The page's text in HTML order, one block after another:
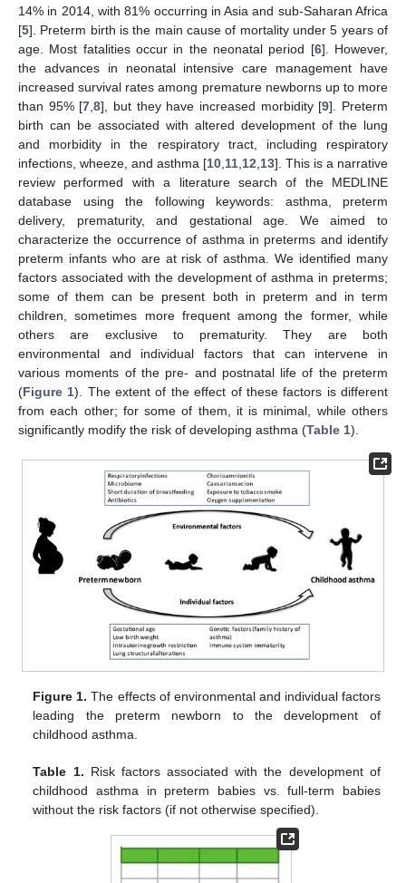
14% in 2014, with 81% occurring in Asia and sub-Saharan Africa
[5]. Preterm birth is the main cause of mortality under 5 years of
age. Most fatalities occur in the neonatal period [6]. However,
the advances in neonatal intensive care management have
increased survival rates among premature newborns up to more
than 95% [7 ,8], but they have increased morbidity [9]. Preterm
birth can be associated with altered development of the lung
and morbidity in the respiratory tract, including respiratory
infections, wheeze, and asthma [10 11 12 13]. This is a narrative
review performed with a literature search of the MEDLINE
database using the following keywords: asthma, preterm
delivery, prematurity, and gestational age. We aimed to
characterize the occurrence of asthma in preterms and identify
preterm infants who are at risk of asthma. We identified many
factors associated with the development of asthma in preterms;
some of them can be present both in preterm and in term
children, sometimes more frequent among the former, while
others are exclusive to prematurity. They are both
environmental and individual factors that can intervene in
various moments of the pre- and postnatal life of the preterm
(Figure 1). The extent of the effect of these factors is different
from each other; for some of them, it is minimal, while others
significantly modify the risk of developing asthma (Table 1).
Figure 1. The effects of environmental and individual factors
leading the preterm newborn to the development of
childhood asthma.
Table 1. Risk factors associated with the development of
childhood asthma in preterm babies vs. full-term babies
without the risk factors (if not otherwise specified).